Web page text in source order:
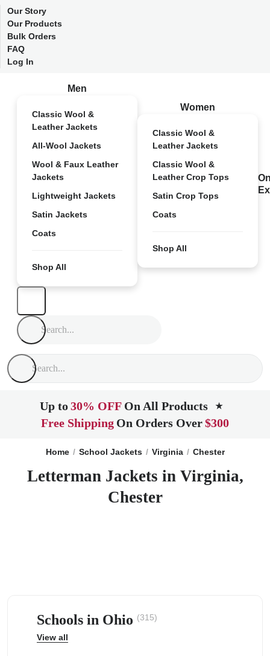
Our Story
Our Products
Bulk Orders
FAQ
Log In
Men
Classic Wool &
Leather Jackets
All-Wool Jackets
Wool & Faux Leather
Jackets
Lightweight Jackets
Satin Jackets
Coats
Shop All
Women
Classic Wool &
Leather Jackets
Classic Wool &
Leather Crop Tops
Satin Crop Tops
Coats
Shop All
Up to30% OFF On All Products ★
Free Shipping On Orders Over$300
Home School Jackets Virginia Chester
Letterman Jackets in Virginia,
Chester
Schools in Ohio (315)
View all